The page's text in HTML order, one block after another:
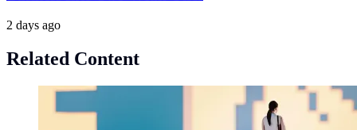
2 days ago
Related Content